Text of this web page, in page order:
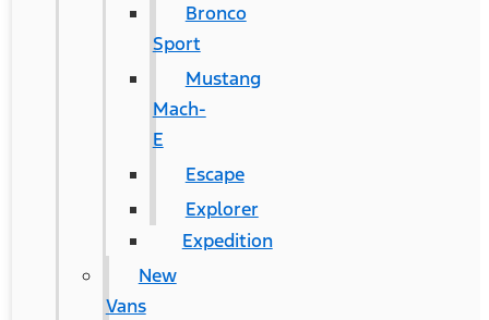
Bronco
Sport
Mustang
Mach-
E
Escape
Explorer
Expedition
New
Vans